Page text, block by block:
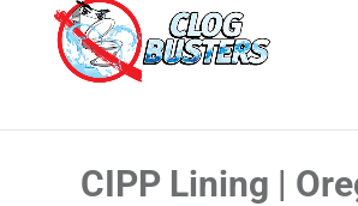
CIPP Lining |